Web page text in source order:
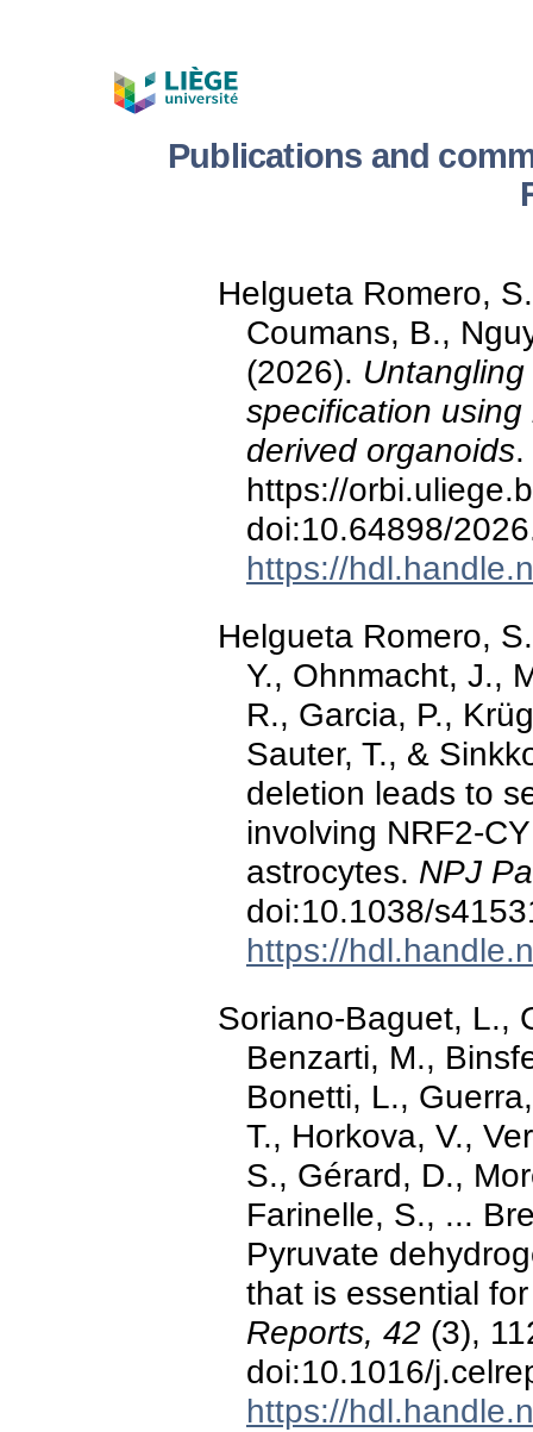
Publications and
Helgueta Romero,
Coumans, B.,
(2026).
specification
derived organoids
https://
doi:10.64898/
https://
Helgueta Romero,
Y., Ohnmacht, J.,
R., Garcia, P.,
Sauter, T., &
deletion leads to
involving NRF2-
astrocytes. NPJ
doi:10.1038/
https://
Soriano-Baguet, L.,
Benzarti, M.,
Bonetti, L.,
T., Horkova, V.,
S., Gérard, D.,
Farinelle, S., ...
Pyruvate
that is essential
Reports, 42 (3),
doi:10.1016/
https://